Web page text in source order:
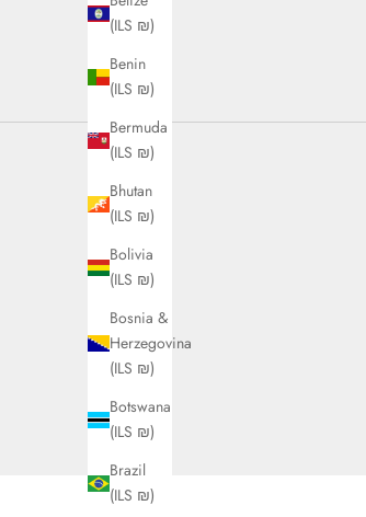
(ILS ₪)
Benin
(ILS ₪)
Bermuda
(ILS ₪)
Bhutan
(ILS ₪)
Bolivia
(ILS ₪)
Bosnia &
Herzegovina
(ILS ₪)
Botswana
(ILS ₪)
Brazil
(ILS ₪)